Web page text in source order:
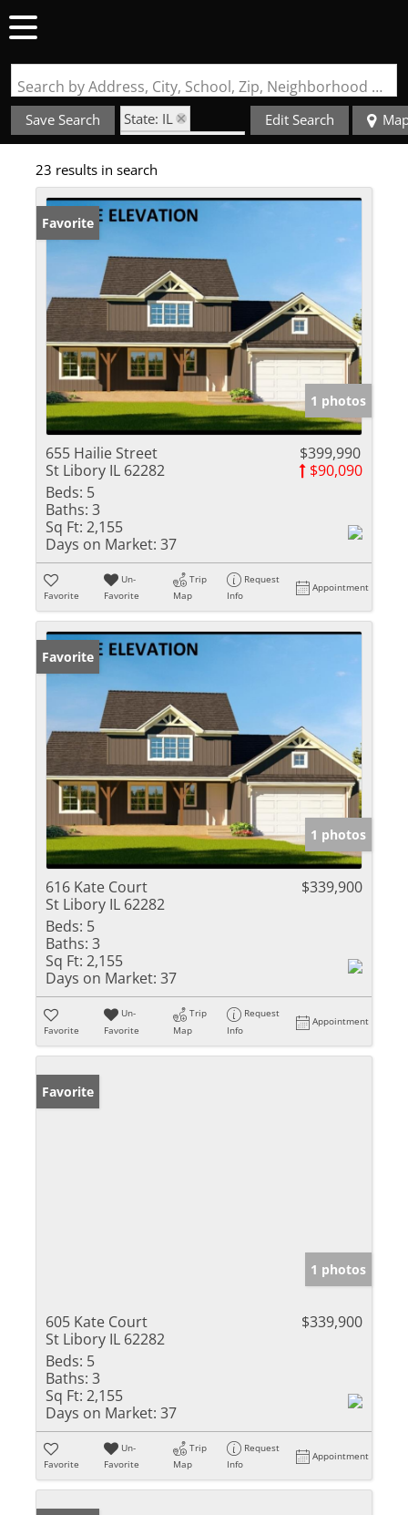
Search by Address, City, School, Zip, Neighborhood or #MLS
Save Search
State: IL
Zip Code: 62282
Basement
Edit Search
23 results in search
Favorite
1 photos
655 Hailie Street
St Libory IL 62282
$399,990
$90,090
Beds: 5
Baths: 3
Sq Ft: 2,155
Days on Market: 37
Favorite
Un-
Favorite
Trip
Map
Request
Info
Appointment
Favorite
1 photos
616 Kate Court
St Libory IL 62282
$339,900
Beds: 5
Baths: 3
Sq Ft: 2,155
Days on Market: 37
Favorite
Un-
Favorite
Trip
Map
Request
Info
Appointment
Favorite
1 photos
605 Kate Court
St Libory IL 62282
$339,900
Beds: 5
Baths: 3
Sq Ft: 2,155
Days on Market: 37
Favorite
Un-
Favorite
Trip
Map
Request
Info
Appointment